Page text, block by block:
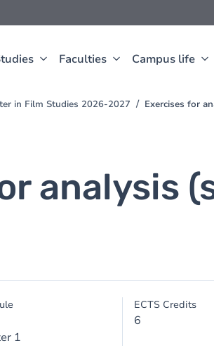
Faculties Campus life
in Film Studies 2026-2027 Exercises for
analysis
1
ECTS Credits
6